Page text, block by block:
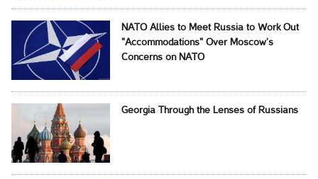
NATO Allies to Meet Russia to Work Out
"Accommodations" Over Moscow’s
Concerns on NATO
Georgia Through the Lenses of Russians